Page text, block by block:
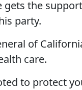
gets the
party.
of
care.
to protect